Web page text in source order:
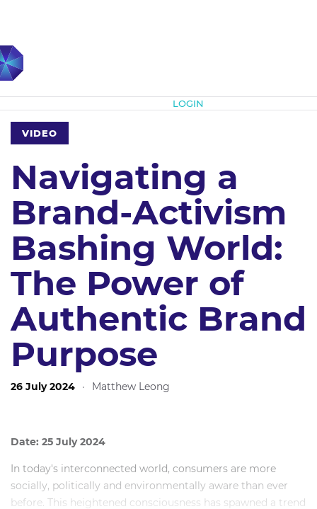
LOGIN
VIDEO
Navigating a
Brand-Activism
Bashing World:
The Power of
Authentic Brand
Purpose
26 July 2024 · Matthew Leong
Date: 25 July 2024
In today's interconnected world, consumers are more
socially, politically and environmentally aware than ever
before. This heightened consciousness has spawned a trend